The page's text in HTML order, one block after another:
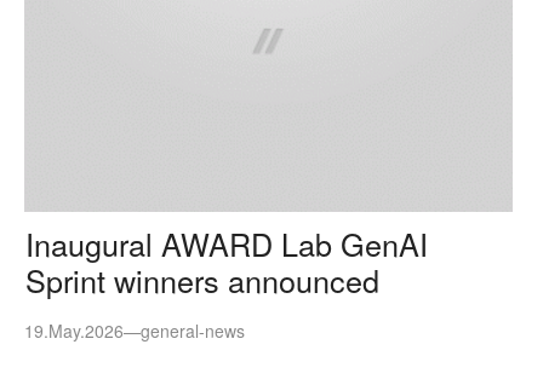
Inaugural AWARD Lab GenAI
Sprint winners announced
19.May.2026—general-news